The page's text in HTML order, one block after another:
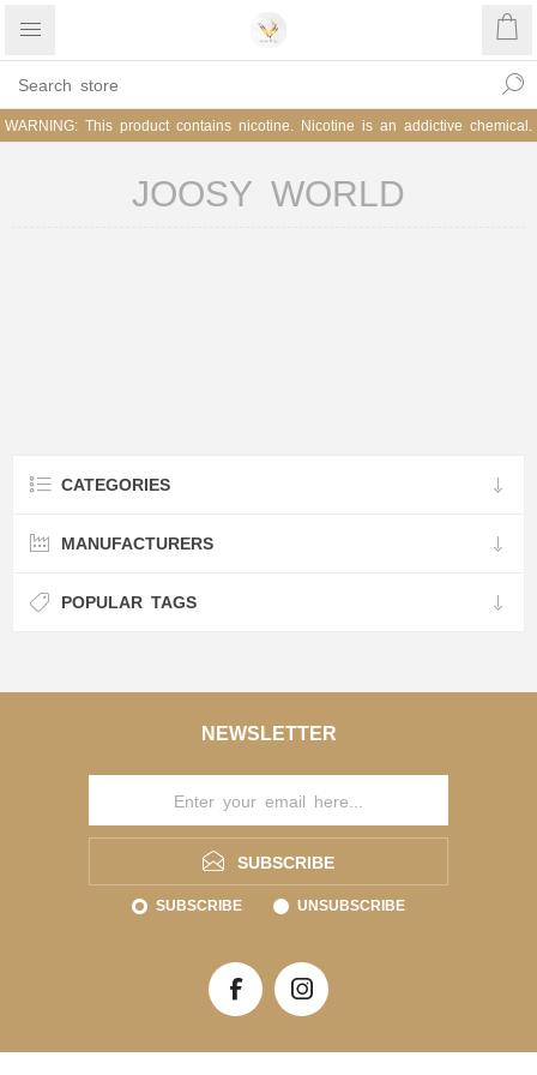
WARNING: This product contains nicotine. Nicotine is an addictive chemical.
JOOSY WORLD
CATEGORIES
MANUFACTURERS
POPULAR TAGS
NEWSLETTER
SUBSCRIBE
SUBSCRIBE UNSUBSCRIBE